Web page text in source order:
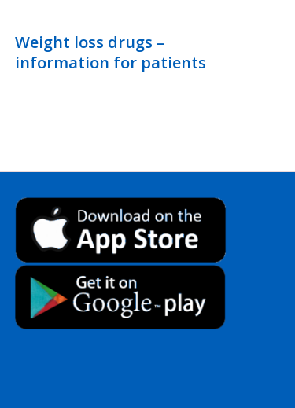
Weight loss drugs –
information for patients